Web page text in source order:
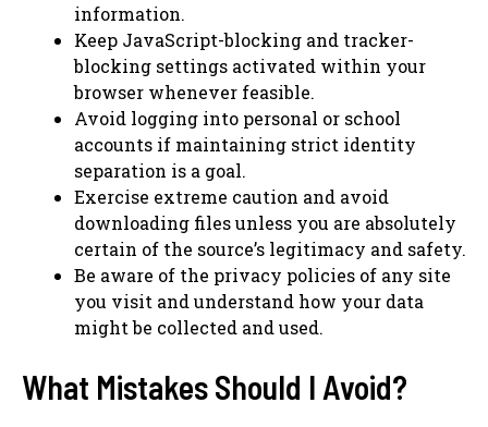
information.
Keep JavaScript-blocking and tracker-
blocking settings activated within your
browser whenever feasible.
Avoid logging into personal or school
accounts if maintaining strict identity
separation is a goal.
Exercise extreme caution and avoid
downloading files unless you are absolutely
certain of the source’s legitimacy and safety.
Be aware of the privacy policies of any site
you visit and understand how your data
might be collected and used.
What Mistakes Should I Avoid?